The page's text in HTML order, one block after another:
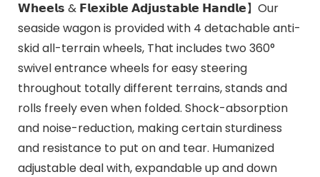
𝗪𝗵𝗲𝗲𝗹𝘀 & 𝗙𝗹𝗲𝘅𝗶𝗯𝗹𝗲 𝗔𝗱𝗷𝘂𝘀𝘁𝗮𝗯𝗹𝗲 𝗛𝗮𝗻𝗱𝗹𝗲】Our
seaside wagon is provided with 4 detachable anti-
skid all-terrain wheels, That includes two 360°
swivel entrance wheels for easy steering
throughout totally different terrains, stands and
rolls freely even when folded. Shock-absorption
and noise-reduction, making certain sturdiness
and resistance to put on and tear. Humanized
adjustable deal with, expandable up and down